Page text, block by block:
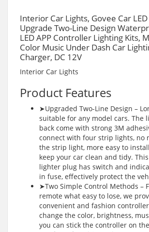
Interior Car Lights, Govee Car
Upgrade Two-Line Design
LED APP Controller Lighting Kits,
Color Music Under Dash Car
Charger, DC 12V
Interior Car Lights
Product Features
➤Upgraded Two-Line Design –
suitable for any model cars. The
back come with strong 3M
connect with four strip lights, no
the strip light, more easy to
keep your car clean and tidy.
lighter plug has switch and
in fuse, effectively protect the
➤Two Simple Control Methods –
remote what easy to lose, we
convenient and fashion
change the color, brightness,
you can stick the controller on